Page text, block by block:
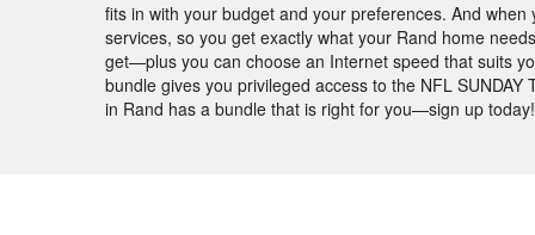
fits in with your budget and your preferences. And
services, so you get exactly what your Rand home
get—plus you can choose an Internet speed that suits
bundle gives you privileged access to the NFL
in Rand has a bundle that is right for you—sign up today!